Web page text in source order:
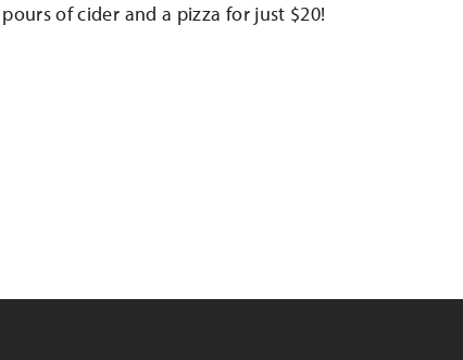
of cider and a pizza for just $20!